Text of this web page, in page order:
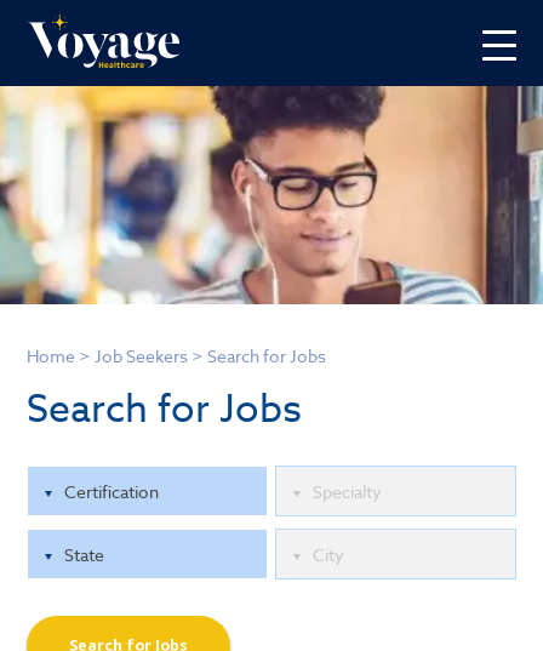
Home > Job Seekers >Search for Jobs
Search for Jobs
Search for Jobs